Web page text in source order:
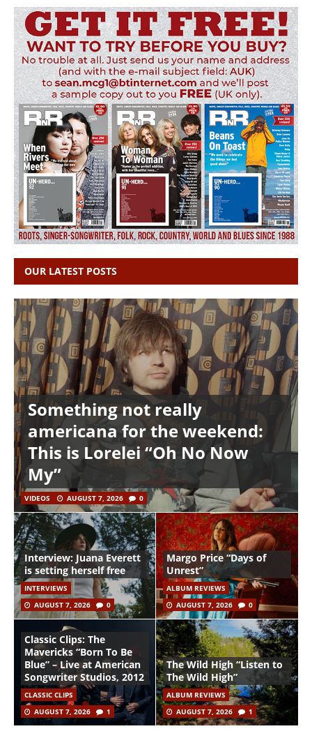
OUR LATEST POSTS
Something not really
americana for the weekend:
This is Lorelei “Oh No Now
My”
VIDEOS AUGUST 7, 2026 0
Interview: Juana Everett
is setting herself free
INTERVIEWS
AUGUST 7, 2026
0
Margo Price “Days of
Unrest”
ALBUM REVIEWS
AUGUST 7, 2026
0
Classic Clips: The
Mavericks “Born To Be
Blue” – Live at American
Songwriter Studios, 2012
CLASSIC CLIPS
AUGUST 7, 2026
1
The Wild High “Listen to
The Wild High”
ALBUM REVIEWS
AUGUST 7, 2026
1